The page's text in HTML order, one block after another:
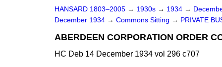
HANSARD 1803–2005 → 1930s → 1934 →
December 1934 → Commons Sitting → PRIVATE
ABERDEEN CORPORATION ORDER
HC Deb 14 December 1934 vol 296 c707